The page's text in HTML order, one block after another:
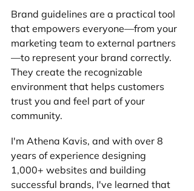
Brand guidelines are a practical tool
that empowers everyone—from your
marketing team to external partners
—to represent your brand correctly.
They create the recognizable
environment that helps customers
trust you and feel part of your
community.
I'm Athena Kavis, and with over 8
years of experience designing
1,000+ websites and building
successful brands, I've learned that